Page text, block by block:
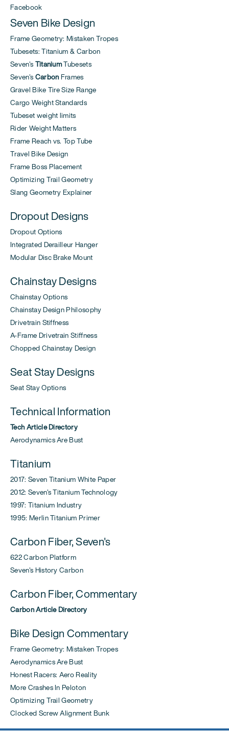
Facebook
Seven Bike Design
Frame Geometry: Mistaken Tropes
Tubesets: Titanium & Carbon
Seven's TitaniumTubesets
Seven's Carbon Frames
Gravel Bike Tire Size Range
Cargo Weight Standards
Tubeset weight limits
Rider Weight Matters
Frame Reach vs. Top Tube
Travel Bike Design
Frame Boss Placement
Optimizing Trail Geometry
Slang Geometry Explainer
Dropout Designs
Dropout Options
Integrated Derailleur Hanger
Modular Disc Brake Mount
Chainstay Designs
Chainstay Options
Chainstay Design Philosophy
Drivetrain Stiffness
A-Frame Drivetrain Stiffness
Chopped Chainstay Design
Seat Stay Designs
Seat Stay Options
Technical Information
Tech Article Directory
Aerodynamics Are Bust
Titanium
2017: Seven Titanium White Paper
2012: Seven's Titanium Technology
1997: Titanium Industry
1995: Merlin Titanium Primer
Carbon Fiber, Seven's
622 Carbon Platform
Seven's History Carbon
Carbon Fiber, Commentary
Carbon Article Directory
Bike Design Commentary
Frame Geometry: Mistaken Tropes
Aerodynamics Are Bust
Honest Racers: Aero Reality
More Crashes In Peloton
Optimizing Trail Geometry
Clocked Screw Alignment Bunk